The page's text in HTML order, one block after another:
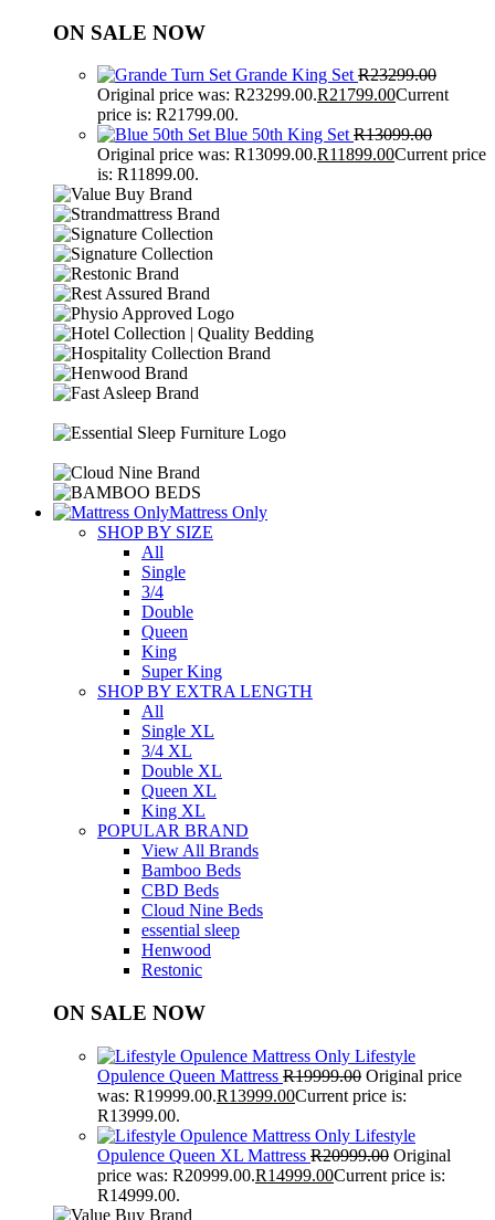
ON SALE NOW
Grande King SetR23299.00
Original price was: R23299.00.R21799.00Current
price is: R21799.00.
Blue 50th King SetR13099.00
Original price was: R13099.00.R11899.00Current price
is: R11899.00.
Mattress Only
SHOP BY SIZE
All
Single
3/4
Double
Queen
King
Super King
SHOP BY EXTRA LENGTH
All
Single XL
3/4 XL
Double XL
Queen XL
King XL
POPULAR BRAND
View All Brands
Bamboo Beds
CBD Beds
Cloud Nine Beds
essential sleep
Henwood
Restonic
ON SALE NOW
Lifestyle
Opulence Queen Mattress R19999.00 Original price
was: R19999.00.R13999.00Current price is:
R13999.00.
Lifestyle
Opulence Queen XL Mattress R20999.00 Original
price was: R20999.00.R14999.00Current price is:
R14999.00.